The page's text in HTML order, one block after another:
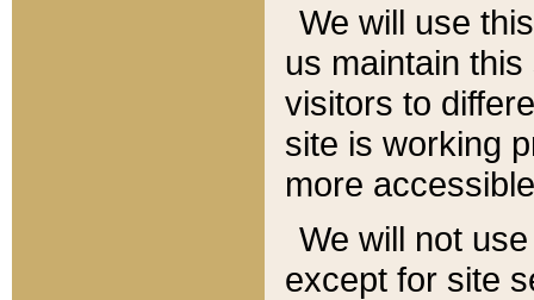
We will use
us maintain
visitors to
site is working
more
We will not
except for site